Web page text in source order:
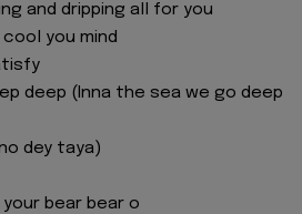
and dripping all for you
you mind
deep (Inna the sea we go deep
dey taya)
bear bear o